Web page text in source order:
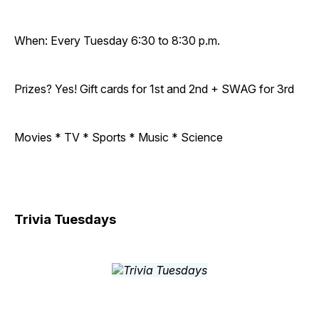
When: Every Tuesday 6:30 to 8:30 p.m.
Prizes? Yes! Gift cards for 1st and 2nd + SWAG for 3rd
Movies * TV * Sports * Music * Science
Trivia Tuesdays